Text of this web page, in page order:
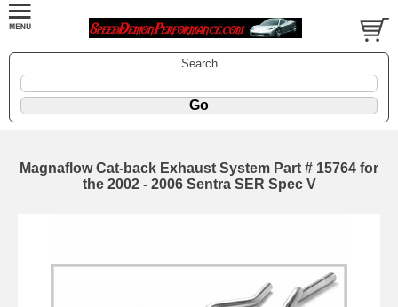
Search
Magnaflow Cat-back Exhaust System Part # 15764 for
the 2002 - 2006 Sentra SER Spec V